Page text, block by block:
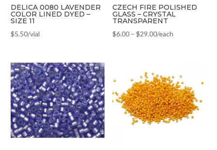
DELICA 0080 LAVENDER
COLOR LINED DYED –
SIZE 11
$5.50/vial
CZECH FIRE POLISHED
GLASS – CRYSTAL
TRANSPARENT
$6.00 –$29.00/each